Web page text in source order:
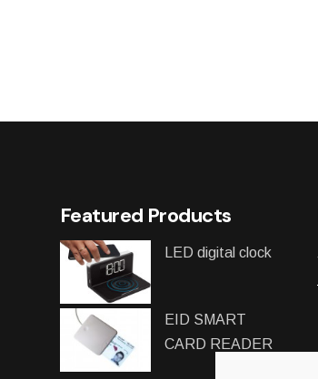
Featured Products
LED digital clock
EID SMART
CARD READER